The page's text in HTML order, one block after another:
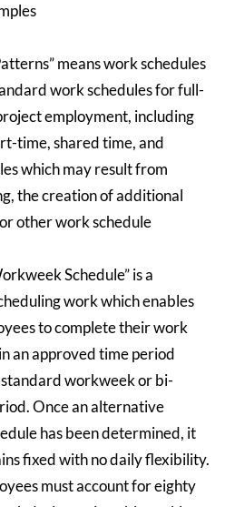
means work schedules
work schedules for full-
employment, including
time, shared time, and
which may result from
the creation of additional
other work schedule
Schedule” is a
work which enables
to complete their work
an approved time period
workweek or bi-
Once an alternative
has been determined, it
fixed with no daily flexibility.
must account for eighty